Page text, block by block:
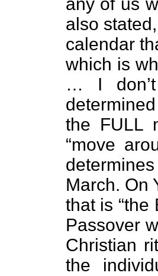
also
calendar
which is
… I
the FULL
“move
March. On
that is “the
Passover
Christian
the